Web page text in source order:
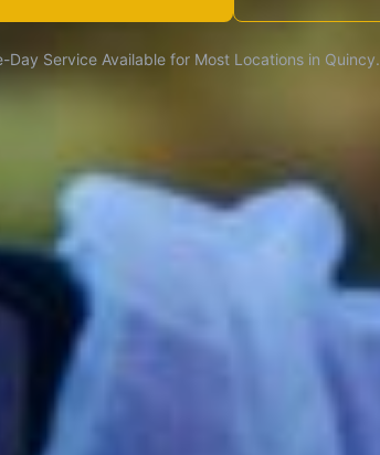
Day Service Available for Most Locations in Quincy.